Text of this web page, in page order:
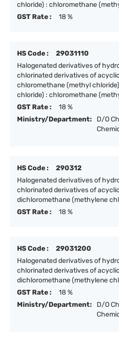
chloride) : chloromethane
GST Rate :
18 %
HS Code :
29031110
Halogenated derivatives of
chlorinated derivatives of
chloromethane (methyl
chloride) : chloromethane
GST Rate :
18 %
Ministry/Department:
D/O
HS Code :
290312
Halogenated derivatives of
chlorinated derivatives of
dichloromethane (methylene
GST Rate :
18 %
HS Code :
29031200
Halogenated derivatives of
chlorinated derivatives of
dichloromethane (methylene
GST Rate :
18 %
Ministry/Department:
D/O